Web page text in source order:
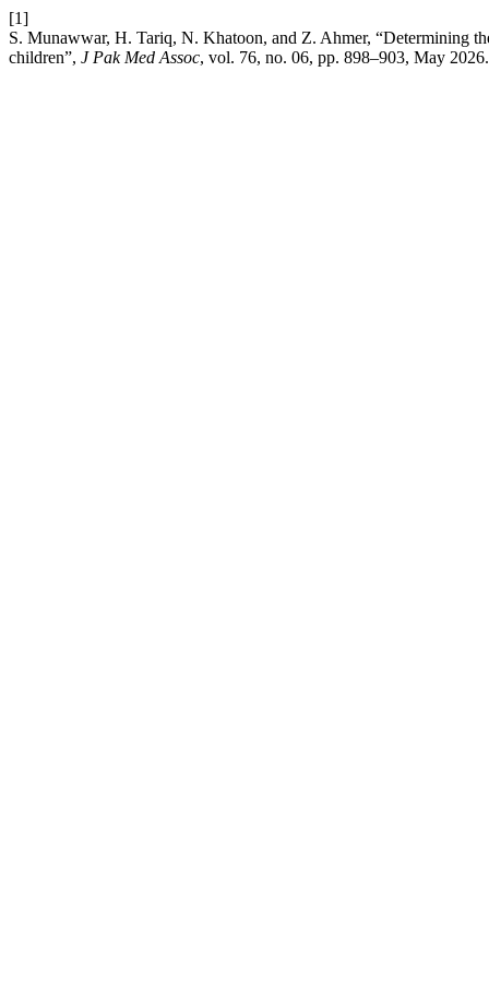
[1]
S. Munawwar, H. Tariq, N. Khatoon, and Z. Ahmer, “Determining
children”, J Pak Med Assoc, vol. 76, no. 06, pp. 898–903, May 2026.